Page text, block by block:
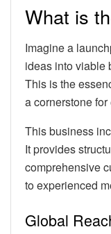
What is
Imagine a
ideas into viable
This is the
a cornerstone
This business
It provides
comprehensive
to experienced
Global